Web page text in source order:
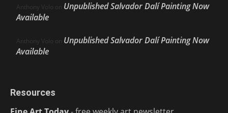
Anthony Volo on Unpublished Salvador Dalí Painting Now
Available
Anthony Volo on Unpublished Salvador Dalí Painting Now
Available
Resources